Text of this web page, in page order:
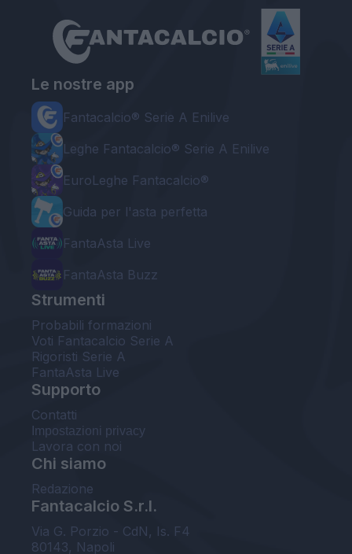
Le nostre app
Fantacalcio® Serie A Enilive
Leghe Fantacalcio® Serie A Enilive
EuroLeghe Fantacalcio®
Guida per l'asta perfetta
FantaAsta Live
FantaAsta Buzz
Strumenti
Probabili formazioni
Voti Fantacalcio Serie A
Rigoristi Serie A
FantaAsta Live
Supporto
Contatti
Impostazioni privacy
Lavora con noi
Chi siamo
Redazione
Fantacalcio S.r.l.
Via G. Porzio - CdN, Is. F4
80143, Napoli